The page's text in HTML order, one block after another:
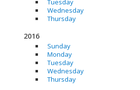
Tuesday
Wednesday
Thursday
2016
Sunday
Monday
Tuesday
Wednesday
Thursday